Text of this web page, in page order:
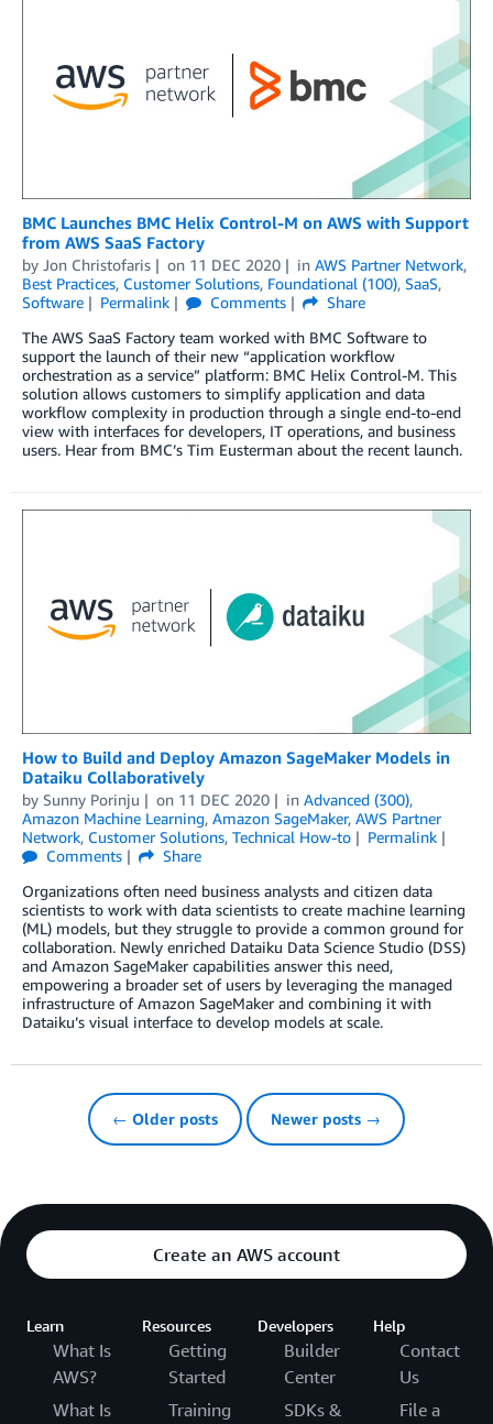
BMC Launches BMC Helix Control-M on AWS with Support
from AWS SaaS Factory
by Jon Christofaris on 11 DEC 2020 in AWS Partner Network,
Best Practices, Customer Solutions, Foundational (100), SaaS,
Software
Permalink Comments
Share
The AWS SaaS Factory team worked with BMC Software to
support the launch of their new “application workflow
orchestration as a service” platform: BMC Helix Control-M. This
solution allows customers to simplify application and data
workflow complexity in production through a single end-to-end
view with interfaces for developers, IT operations, and business
users. Hear from BMC’s Tim Eusterman about the recent launch.
How to Build and Deploy Amazon SageMaker Models in
Dataiku Collaboratively
by Sunny Porinju on 11 DEC 2020 in Advanced (300),
Amazon Machine Learning, Amazon SageMaker, AWS Partner
Network, Customer Solutions, Technical How-to
Permalink
Comments
Share
Organizations often need business analysts and citizen data
scientists to work with data scientists to create machine learning
(ML) models, but they struggle to provide a common ground for
collaboration. Newly enriched Dataiku Data Science Studio (DSS)
and Amazon SageMaker capabilities answer this need,
empowering a broader set of users by leveraging the managed
infrastructure of Amazon SageMaker and combining it with
Dataiku’s visual interface to develop models at scale.
← Older posts Newer posts →
Create an AWS account
Learn
What Is
AWS?
What Is
Resources
Getting
Started
Training
Developers
Builder
Center
SDKs &
Help
Contact
Us
File a